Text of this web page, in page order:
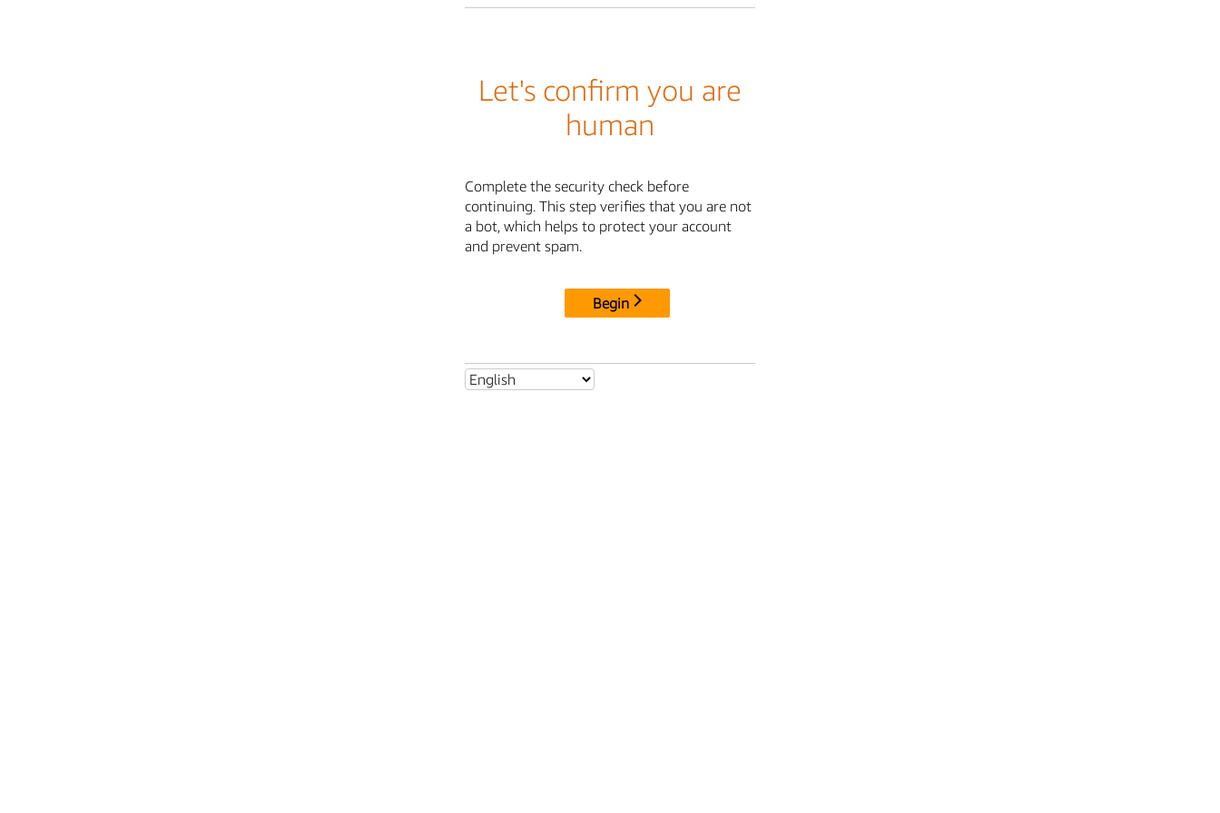
Let's confirm you are
human
Complete the security check before
continuing. This step verifies that you are not
a bot, which helps to protect your account
and prevent spam.
Begin